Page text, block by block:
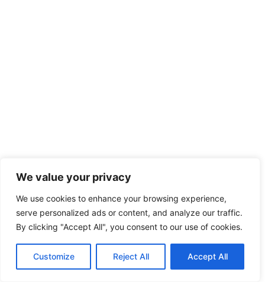
We value your privacy
We use cookies to enhance your browsing experience,
serve personalized ads or content, and analyze our traffic.
By clicking "Accept All", you consent to our use of cookies.
Customize Reject All Accept All